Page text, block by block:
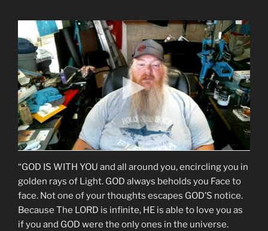
“GOD IS WITH YOU and all around you, encircling you in
golden rays of Light. GOD always beholds you Face to
face. Not one of your thoughts escapes GOD’S notice.
Because The LORD is infinite, HE is able to love you as
if you and GOD were the only ones in the universe.